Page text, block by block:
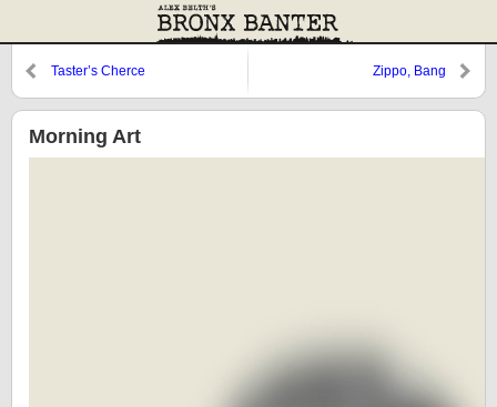
Taster’s Cherce Zippo, Bang
Morning Art